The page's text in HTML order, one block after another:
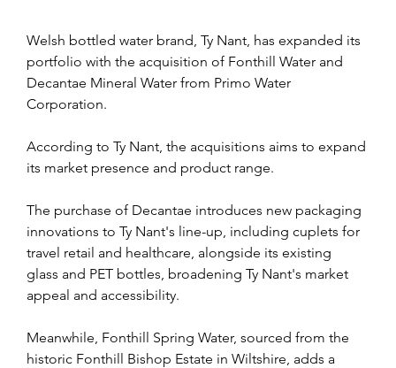
Welsh bottled water brand, Ty Nant, has expanded its
portfolio with the acquisition of Fonthill Water and
Decantae Mineral Water from Primo Water
Corporation.
According to Ty Nant, the acquisitions aims to expand
its market presence and product range.
The purchase of Decantae introduces new packaging
innovations to Ty Nant's line-up, including cuplets for
travel retail and healthcare, alongside its existing
glass and PET bottles, broadening Ty Nant's market
appeal and accessibility.
Meanwhile, Fonthill Spring Water, sourced from the
historic Fonthill Bishop Estate in Wiltshire, adds a